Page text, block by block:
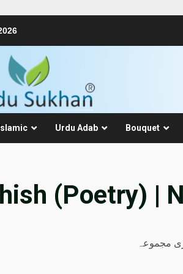
Islamic Urdu Adab Bouquet
(Poetry) |
مجموعہ